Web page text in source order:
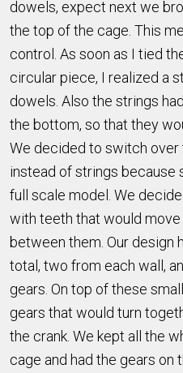
dowels, expect next we
the top of the cage. This
control. As soon as I tied
circular piece, I realized a
dowels. Also the strings
the bottom, so that they
We decided to switch over
instead of strings because
full scale model. We
with teeth that would move
between them. Our design
total, two from each wall,
gears. On top of these
gears that would turn
the crank. We kept all the
cage and had the gears on